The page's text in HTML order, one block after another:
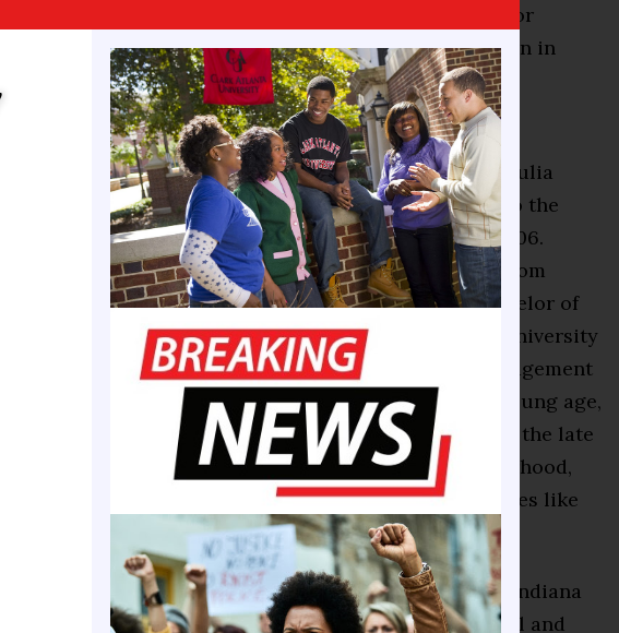
(born October 16, 1974) is the U.S. Representative for
congressional district, in office since a special election in
includes the southern four-fifths of Indianapolis,
He is a member of the Democratic Party.
of his predecessor, former U.S. Representative Julia
Carson was the second Muslim to be elected to the
Congress, following Keith Ellison of Minnesota in 2006.
was born and raised in Indianapolis. He graduated from
High School in Indianapolis and received a bachelor of
criminal justice and management from Concordia University
and a master of science degree in business management
Wesleyan University in Marion, Indiana (2005). At a young age,
in public service was shaped by his grandmother, the late
Julia Carson. Carson grew up in a rough neighborhood,
that experience for shaping his policy views on issues like
safety and economic opportunity.
2005, Carson worked as a compliance officer for the Indiana
Police, the law enforcement arm of the Indiana Alcohol and